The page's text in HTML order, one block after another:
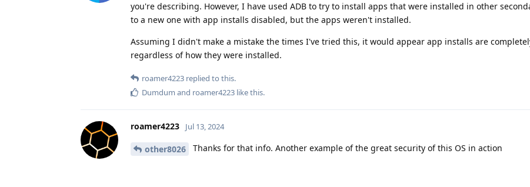
you're describing. However, I have used ADB to try to install apps that were installed in other
to a new one with app installs disabled, but the apps weren't installed.
Assuming I didn't make a mistake the times I've tried this, it would appear app installs are
regardless of how they were installed.
roamer4223 replied to this.
Dumdum and roamer4223 like this.
roamer4223 Jul 13, 2024
other8026 Thanks for that info. Another example of the great security of this OS in action